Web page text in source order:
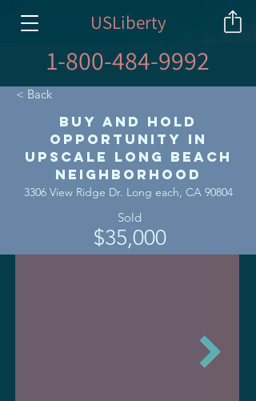
USLiberty
1-800-484-9992
< Back
Buy and Hold
Opportunity in
Upscale Long Beach
Neighborhood
3306 View Ridge Dr. Long each, CA 90804
Sold
$35,000